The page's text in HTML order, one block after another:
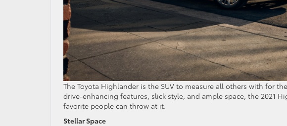
The Toyota Highlander is the SUV to measure all others with for
drive-enhancing features, slick style, and ample space, the 2021
favorite people can throw at it.
Stellar Space